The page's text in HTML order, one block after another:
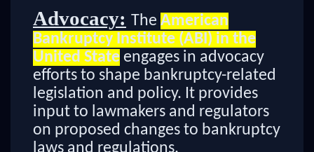
Advocacy: The American
Bankruptcy Institute (ABI) in the
United State engages in advocacy
efforts to shape bankruptcy-related
legislation and policy. It provides
input to lawmakers and regulators
on proposed changes to bankruptcy
laws and regulations.